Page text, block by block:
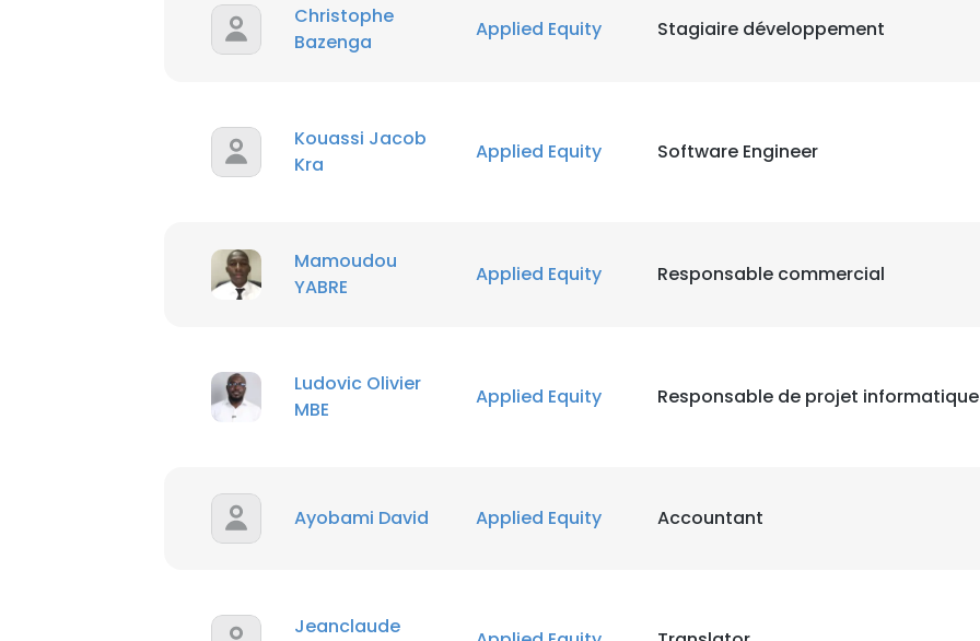
Christophe
Bazenga
Applied Equity Stagiaire développement
Kouassi Jacob
Kra
Applied Equity Software Engineer
Mamoudou
YABRE
Applied Equity Responsable commercial
Ludovic Olivier
MBE
Applied Equity Responsable de projet informatique
Ayobami David Applied Equity Accountant
Jeanclaude